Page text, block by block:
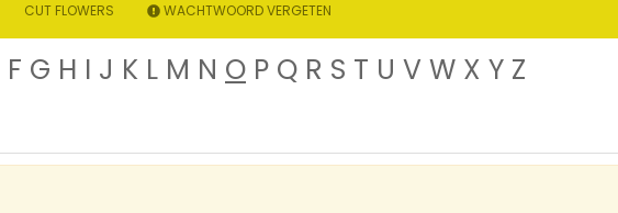
CUT FLOWERS WACHTWOORD VERGETEN
F G H I J K L M N O P Q R S T U V W X Y Z